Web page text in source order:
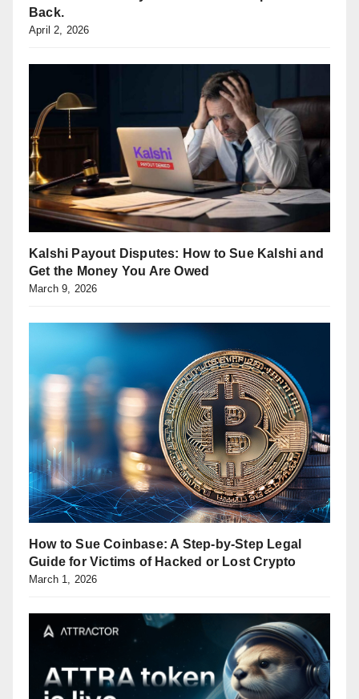
Back.
April 2, 2026
Kalshi Payout Disputes: How to Sue Kalshi and
Get the Money You Are Owed
March 9, 2026
How to Sue Coinbase: A Step-by-Step Legal
Guide for Victims of Hacked or Lost Crypto
March 1, 2026